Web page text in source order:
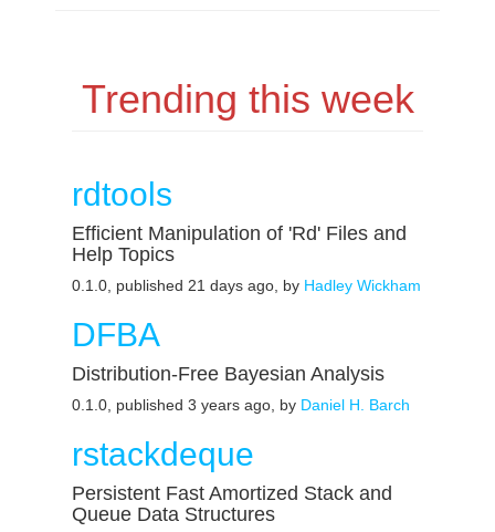
Trending this week
rdtools
Efficient Manipulation of 'Rd' Files and
Help Topics
0.1.0, published 21 days ago, by Hadley Wickham
DFBA
Distribution-Free Bayesian Analysis
0.1.0, published 3 years ago, by Daniel H. Barch
rstackdeque
Persistent Fast Amortized Stack and
Queue Data Structures